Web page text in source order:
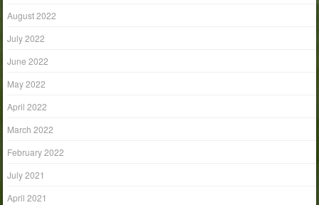
August 2022
July 2022
June 2022
May 2022
April 2022
March 2022
February 2022
July 2021
April 2021